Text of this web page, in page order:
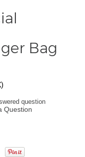
Bag
)
question
Question